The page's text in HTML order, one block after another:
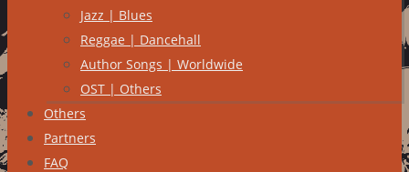
Jazz | Blues
Reggae | Dancehall
Author Songs | Worldwide
OST | Others
Others
Partners
FAQ